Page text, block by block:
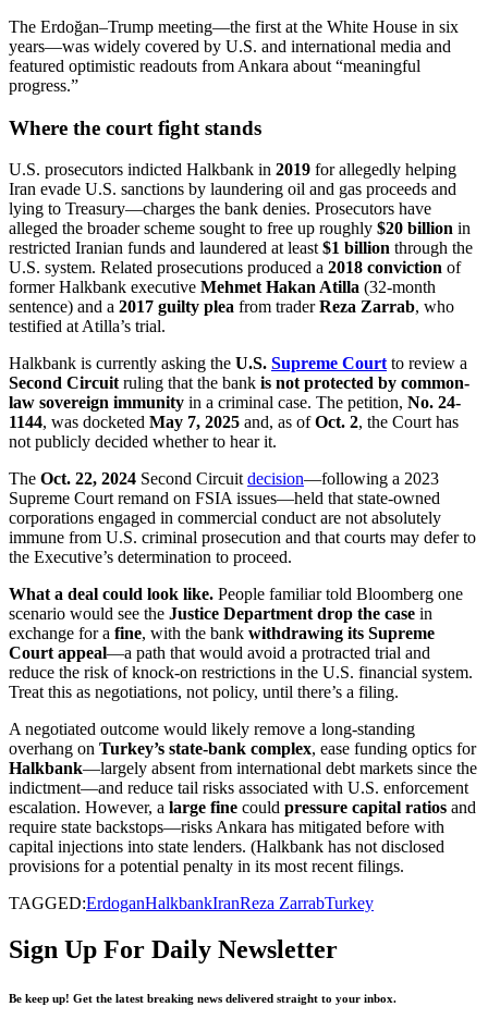
The Erdoğan–Trump meeting—the first at the White House in six
years—was widely covered by U.S. and international media and
featured optimistic readouts from Ankara about “meaningful
progress.”
Where the court fight stands
U.S. prosecutors indicted Halkbank in 2019 for allegedly helping
Iran evade U.S. sanctions by laundering oil and gas proceeds and
lying to Treasury—charges the bank denies. Prosecutors have
alleged the broader scheme sought to free up roughly $20 billion in
restricted Iranian funds and laundered at least $1 billion through the
U.S. system. Related prosecutions produced a 2018 conviction of
former Halkbank executive Mehmet Hakan Atilla (32-month
sentence) and a 2017 guilty plea from traderReza Zarrab, who
testified at Atilla’s trial.
Halkbank is currently asking the U.S. Supreme Court to review a
Second Circuit ruling that the bank is not protected by common-
law sovereign immunity in a criminal case. The petition, No. 24-
1144, was docketed May 7, 2025 and, as ofOct. 2, the Court has
not publicly decided whether to hear it.
The Oct. 22, 2024 Second Circuit decision—following a 2023
Supreme Court remand on FSIA issues—held that state-owned
corporations engaged in commercial conduct are not absolutely
immune from U.S. criminal prosecution and that courts may defer to
the Executive’s determination to proceed.
What a deal could look like. People familiar told Bloomberg one
scenario would see the Justice Department drop the case in
exchange for a fine, with the bank withdrawing its Supreme
Court appeal—a path that would avoid a protracted trial and
reduce the risk of knock-on restrictions in the U.S. financial system.
Treat this as negotiations, not policy, until there’s a filing.
A negotiated outcome would likely remove a long-standing
overhang on Turkey’s state-bank complex, ease funding optics for
Halkbank—largely absent from international debt markets since the
indictment—and reduce tail risks associated with U.S. enforcement
escalation. However, a large fine could pressure capital ratios and
require state backstops—risks Ankara has mitigated before with
capital injections into state lenders. (Halkbank has not disclosed
provisions for a potential penalty in its most recent filings.
TAGGED:ErdoganHalkbankIranReza ZarrabTurkey
Sign Up For Daily Newsletter
Be keep up! Get the latest breaking news delivered straight to your inbox.